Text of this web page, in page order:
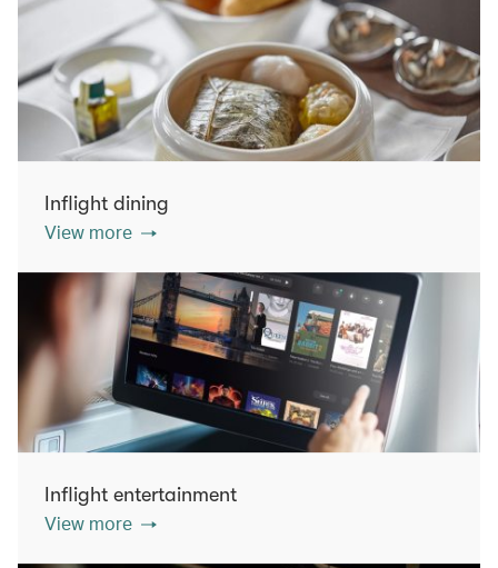
Inflight dining
View more
Inflight entertainment
View more